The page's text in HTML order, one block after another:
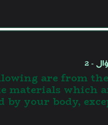
- 2
are from the
materials which
by your body,